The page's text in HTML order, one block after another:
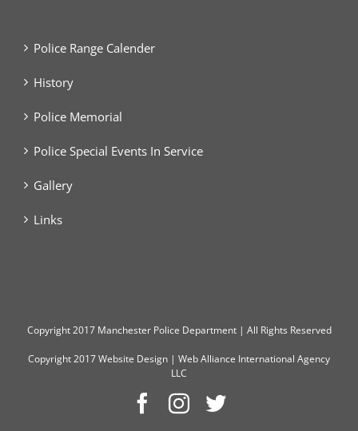
Police Range Calender
History
Police Memorial
Police Special Events In Service
Gallery
Links
Copyright2017 Manchester Police Department | All Rights Reserved
Copyright 2017Website Design | Web Alliance International Agency
LLC
Facebook
Instagram
Twitter